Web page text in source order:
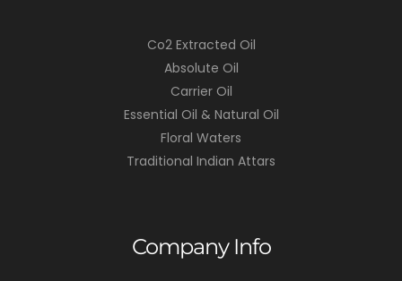
Co2 Extracted Oil
Absolute Oil
Carrier Oil
Essential Oil & Natural Oil
Floral Waters
Traditional Indian Attars
Company Info